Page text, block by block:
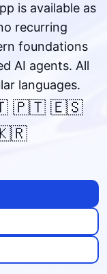
is available as
recurring
foundations
AI agents. All
languages.
🇵🇹 🇪🇸